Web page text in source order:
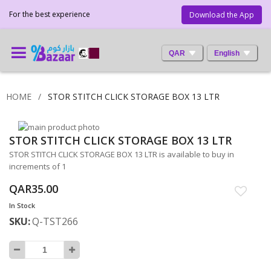
Download the App
For the best experience
QAR English
HOME STOR STITCH CLICK STORAGE BOX 13 LTR
Skip
to
the
end
the
gallery
Skip
to
the
of
images
gallery
STOR STITCH CLICK STORAGE BOX 13 LTR
STOR STITCH CLICK STORAGE BOX 13 LTR is available to buy in
increments of 1
QAR35.00
In Stock
SKU Q-TST266